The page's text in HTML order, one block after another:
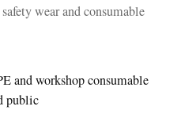
wear and consumable
and workshop consumable
public